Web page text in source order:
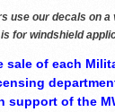
use our decals on
for windshield
sale of each
support of the